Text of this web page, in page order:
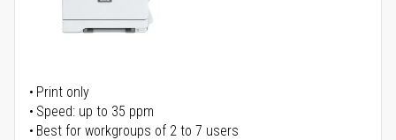
Print only
Speed: up to 35 ppm
Best for workgroups of 2 to 7 users